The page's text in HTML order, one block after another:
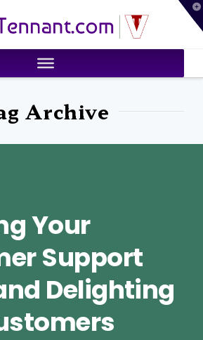
Archive
Your
Support
Delighting